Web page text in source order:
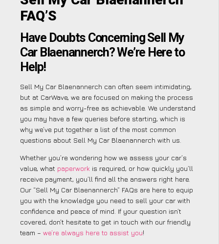
FAQ’S
Have Doubts Concerning Sell My
Car Blaenannerch? We’re Here to
Help!
Sell My Car Blaenannerch can often seem intimidating,
but at CarWave, we are focused on making the process
as simple and worry-free as achievable. We understand
you may have a few queries before starting, which is
why we’ve put together a list of the most common
questions about Sell My Car Blaenannerch with us.
Whether you’re wondering how we assess your car’s
value, what paperwork is required, or how quickly you’ll
receive payment, you’ll find all the answers right here.
Our “Sell My Car Blaenannerch” FAQs are here to equip
you with the knowledge you need to sell your car with
confidence and peace of mind. If your question isn’t
covered, don’t hesitate to get in touch with our friendly
team – we’re always here to assist you!